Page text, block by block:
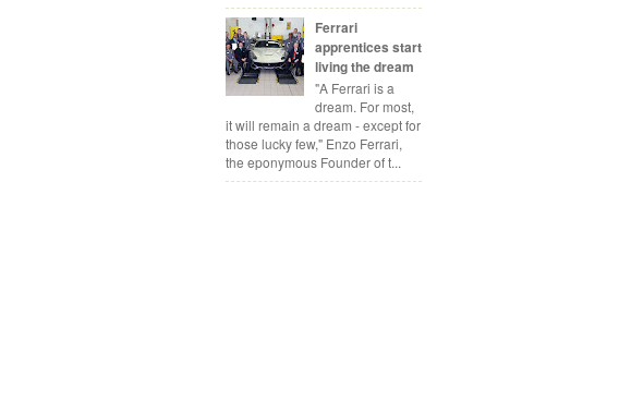
Ferrari
apprentices start
living the dream
"A Ferrari is a
dream. For most,
it will remain a dream - except for
those lucky few," Enzo Ferrari,
the eponymous Founder of t...